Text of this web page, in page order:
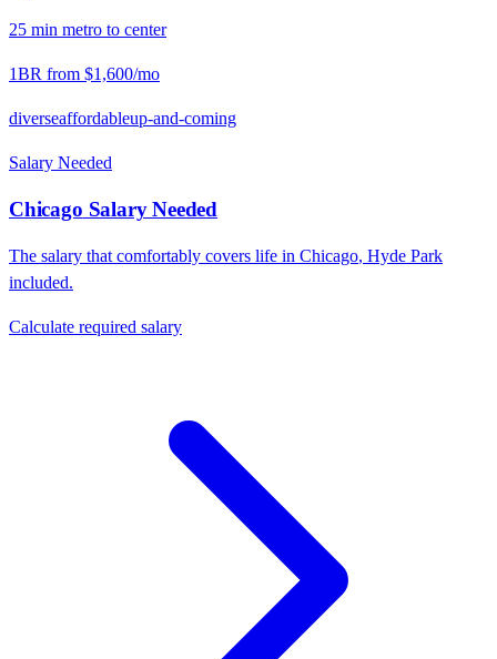
25 min metro to center
1BR from $1,600/mo
diverseaffordableup-and-coming
Salary Needed
Chicago Salary Needed
The salary that comfortably covers life in Chicago, Hyde Park
included.
Calculate required salary